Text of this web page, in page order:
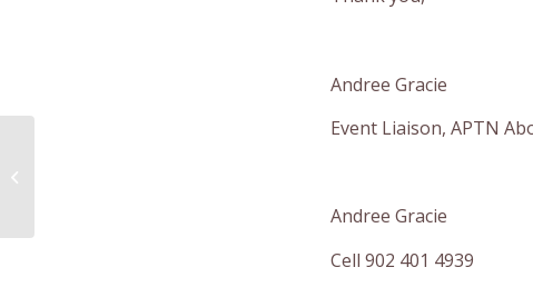
Andree Gracie
Event Liaison, APTN
Andree Gracie
Cell 902 401 4939